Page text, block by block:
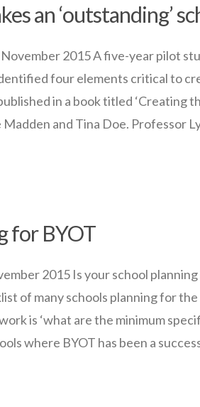
12.01.2015
an ‘outstanding’
2015 A five-year pilot
four elements critical to
in a book titled ‘Creating
Madden and Tina Doe. Professor
for BYOT
2015 Is your school
of many schools planning for
is ‘what are the minimum
where BYOT has been a